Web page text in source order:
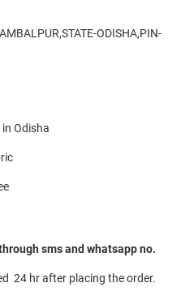
ODISHA,PIN-
Odisha
sms and whatsapp no.
24 hr after placing the order.